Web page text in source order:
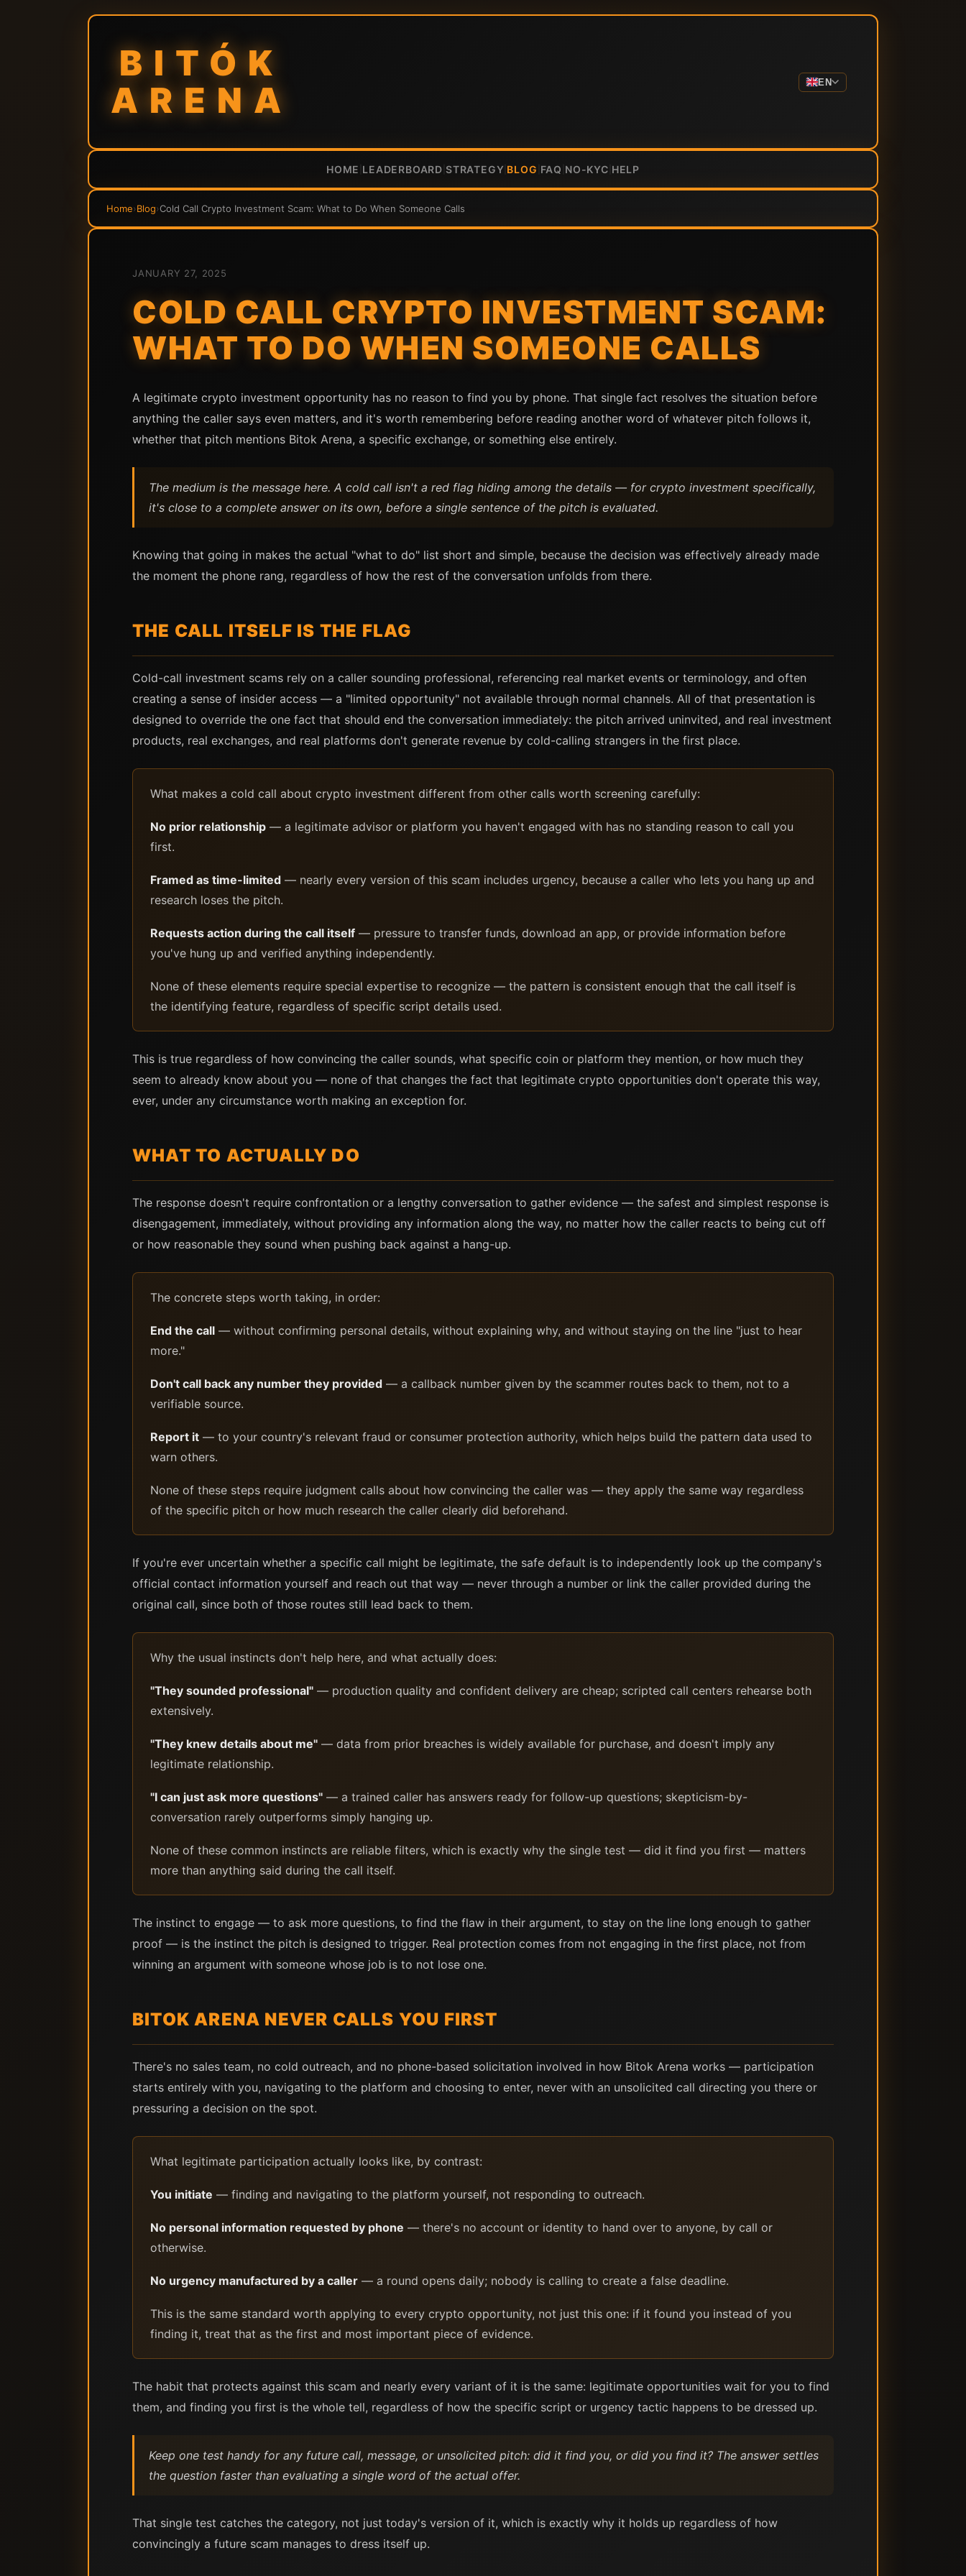
BITÓK
ARENA
EN
HOME LEADERBOARD STRATEGY BLOG FAQ NO-KYC HELP
Home›Blog›Cold Call Crypto Investment Scam: What to Do When Someone Calls
JANUARY 27, 2025
COLD CALL CRYPTO INVESTMENT SCAM:
WHAT TO DO WHEN SOMEONE CALLS
A legitimate crypto investment opportunity has no reason to find you by phone. That single fact resolves the situation before
anything the caller says even matters, and it's worth remembering before reading another word of whatever pitch follows it,
whether that pitch mentions Bitok Arena, a specific exchange, or something else entirely.
The medium is the message here. A cold call isn't a red flag hiding among the details — for crypto investment specifically,
it's close to a complete answer on its own, before a single sentence of the pitch is evaluated.
Knowing that going in makes the actual "what to do" list short and simple, because the decision was effectively already made
the moment the phone rang, regardless of how the rest of the conversation unfolds from there.
THE CALL ITSELF IS THE FLAG
Cold-call investment scams rely on a caller sounding professional, referencing real market events or terminology, and often
creating a sense of insider access — a "limited opportunity" not available through normal channels. All of that presentation is
designed to override the one fact that should end the conversation immediately: the pitch arrived uninvited, and real investment
products, real exchanges, and real platforms don't generate revenue by cold-calling strangers in the first place.
What makes a cold call about crypto investment different from other calls worth screening carefully:
No prior relationship — a legitimate advisor or platform you haven't engaged with has no standing reason to call you
first.
Framed as time-limited — nearly every version of this scam includes urgency, because a caller who lets you hang up and
research loses the pitch.
Requests action during the call itself — pressure to transfer funds, download an app, or provide information before
you've hung up and verified anything independently.
None of these elements require special expertise to recognize — the pattern is consistent enough that the call itself is
the identifying feature, regardless of specific script details used.
This is true regardless of how convincing the caller sounds, what specific coin or platform they mention, or how much they
seem to already know about you — none of that changes the fact that legitimate crypto opportunities don't operate this way,
ever, under any circumstance worth making an exception for.
WHAT TO ACTUALLY DO
The response doesn't require confrontation or a lengthy conversation to gather evidence — the safest and simplest response is
disengagement, immediately, without providing any information along the way, no matter how the caller reacts to being cut off
or how reasonable they sound when pushing back against a hang-up.
The concrete steps worth taking, in order:
End the call — without confirming personal details, without explaining why, and without staying on the line "just to hear
more."
Don't call back any number they provided — a callback number given by the scammer routes back to them, not to a
verifiable source.
Report it — to your country's relevant fraud or consumer protection authority, which helps build the pattern data used to
warn others.
None of these steps require judgment calls about how convincing the caller was — they apply the same way regardless
of the specific pitch or how much research the caller clearly did beforehand.
If you're ever uncertain whether a specific call might be legitimate, the safe default is to independently look up the company's
official contact information yourself and reach out that way — never through a number or link the caller provided during the
original call, since both of those routes still lead back to them.
Why the usual instincts don't help here, and what actually does:
"They sounded professional" — production quality and confident delivery are cheap; scripted call centers rehearse both
extensively.
"They knew details about me" — data from prior breaches is widely available for purchase, and doesn't imply any
legitimate relationship.
"I can just ask more questions" — a trained caller has answers ready for follow-up questions; skepticism-by-
conversation rarely outperforms simply hanging up.
None of these common instincts are reliable filters, which is exactly why the single test — did it find you first — matters
more than anything said during the call itself.
The instinct to engage — to ask more questions, to find the flaw in their argument, to stay on the line long enough to gather
proof — is the instinct the pitch is designed to trigger. Real protection comes from not engaging in the first place, not from
winning an argument with someone whose job is to not lose one.
BITOK ARENA NEVER CALLS YOU FIRST
There's no sales team, no cold outreach, and no phone-based solicitation involved in how Bitok Arena works — participation
starts entirely with you, navigating to the platform and choosing to enter, never with an unsolicited call directing you there or
pressuring a decision on the spot.
What legitimate participation actually looks like, by contrast:
You initiate — finding and navigating to the platform yourself, not responding to outreach.
No personal information requested by phone — there's no account or identity to hand over to anyone, by call or
otherwise.
No urgency manufactured by a caller — a round opens daily; nobody is calling to create a false deadline.
This is the same standard worth applying to every crypto opportunity, not just this one: if it found you instead of you
finding it, treat that as the first and most important piece of evidence.
The habit that protects against this scam and nearly every variant of it is the same: legitimate opportunities wait for you to find
them, and finding you first is the whole tell, regardless of how the specific script or urgency tactic happens to be dressed up.
Keep one test handy for any future call, message, or unsolicited pitch: did it find you, or did you find it? The answer settles
the question faster than evaluating a single word of the actual offer.
That single test catches the category, not just today's version of it, which is exactly why it holds up regardless of how
convincingly a future scam manages to dress itself up.